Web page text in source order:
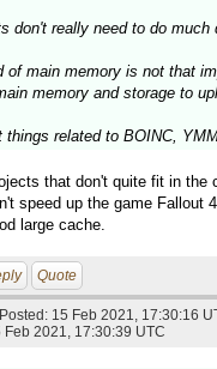
don't really need to do
of main memory is not that
memory and storage to
things related to BOINC,
that don't quite fit in
speed up the game Fallout
large cache.
Quote
15 Feb 2021, 17:30:16
Feb 2021, 17:30:39 UTC